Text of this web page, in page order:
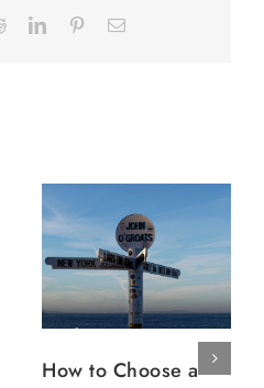
RedditLinkedInPinterestEmail
How to Choose a